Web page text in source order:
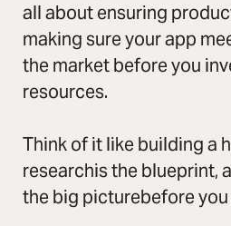
all about ensuring
making sure your app
the market before you
resources.
Think of it like building a
researchis the blueprint,
the big picturebefore